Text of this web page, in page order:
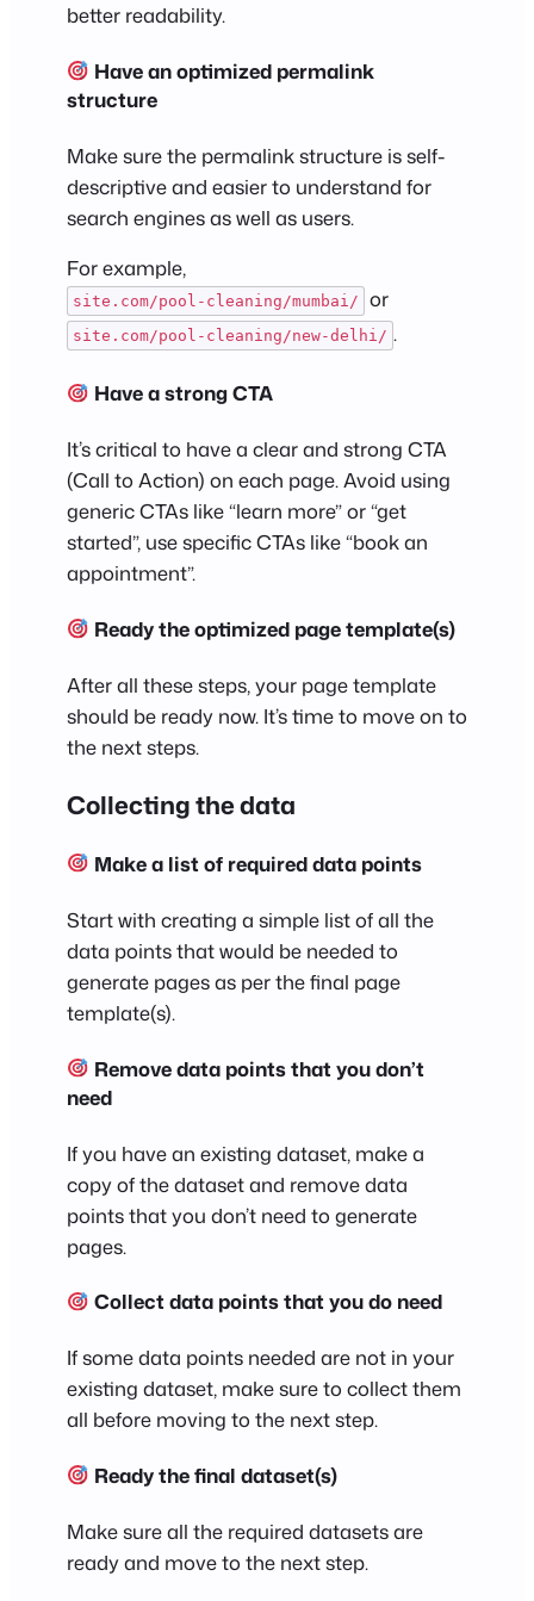
better readability.
Have an optimized permalink
structure
Make sure the permalink structure is self-
descriptive and easier to understand for
search engines as well as users.
For example,
site.com/pool-cleaning/mumbai/ or
site.com/pool-cleaning/new-delhi/ .
Have a strong CTA
It’s critical to have a clear and strong CTA
(Call to Action) on each page. Avoid using
generic CTAs like “learn more” or “get
started”, use specific CTAs like “book an
appointment”.
Ready the optimized page template(s)
After all these steps, your page template
should be ready now. It’s time to move on to
the next steps.
Collecting the data
Make a list of required data points
Start with creating a simple list of all the
data points that would be needed to
generate pages as per the final page
template(s).
Remove data points that you don’t
need
If you have an existing dataset, make a
copy of the dataset and remove data
points that you don’t need to generate
pages.
Collect data points that you do need
If some data points needed are not in your
existing dataset, make sure to collect them
all before moving to the next step.
Ready the final dataset(s)
Make sure all the required datasets are
ready and move to the next step.